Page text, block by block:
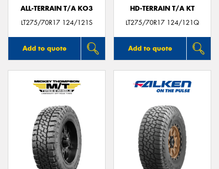
ALL-TERRAIN T/A KO3
LT275/70R17 124/121S
Add to quote
HD-TERRAIN T/A KT
LT275/70R17 124/121Q
Add to quote